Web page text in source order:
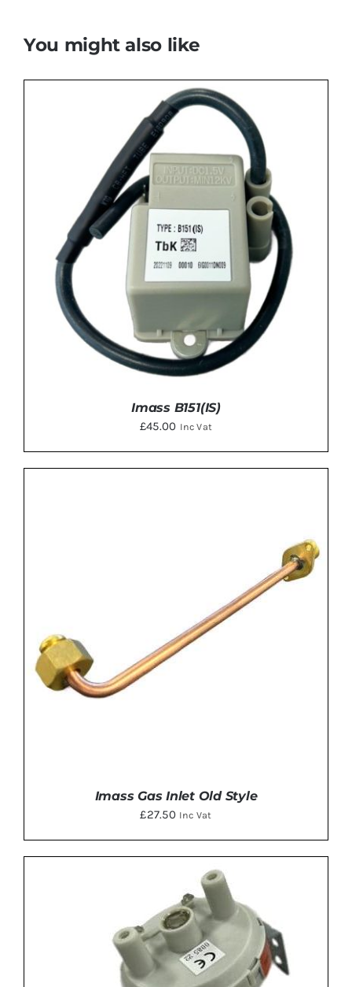
You might also like
Imass B151(IS)
£45.00 Inc Vat
ADD TO BASKET DETAILS
Imass Gas Inlet Old Style
£27.50 Inc Vat